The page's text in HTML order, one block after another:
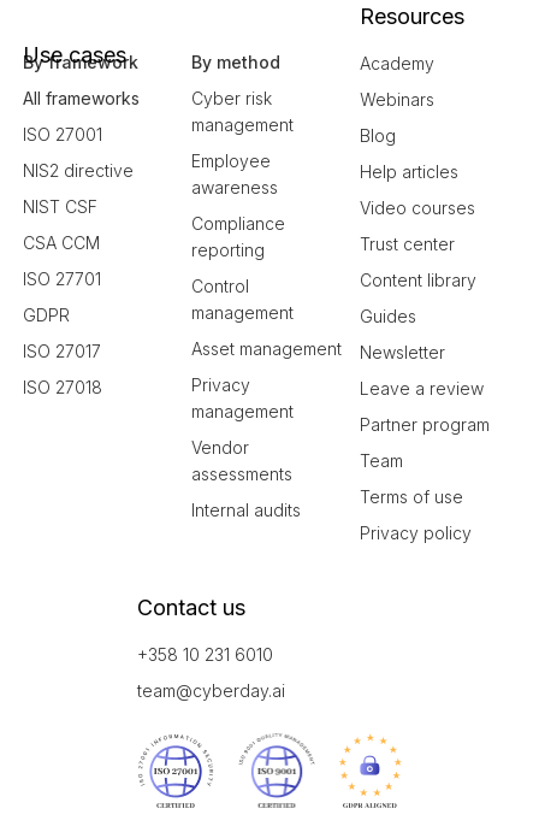
Use cases
By framework
All frameworks
ISO 27001
NIS2 directive
NIST CSF
CSA CCM
ISO 27701
GDPR
ISO 27017
ISO 27018
By method
Cyber risk
management
Employee
awareness
Compliance
reporting
Control
management
Asset management
Privacy
management
Vendor
assessments
Internal audits
Resources
Academy
Webinars
Blog
Help articles
Video courses
Trust center
Content library
Guides
Newsletter
Leave a review
Partner program
Team
Terms of use
Privacy policy
Contact us
+358 10 231 6010
team@cyberday.ai